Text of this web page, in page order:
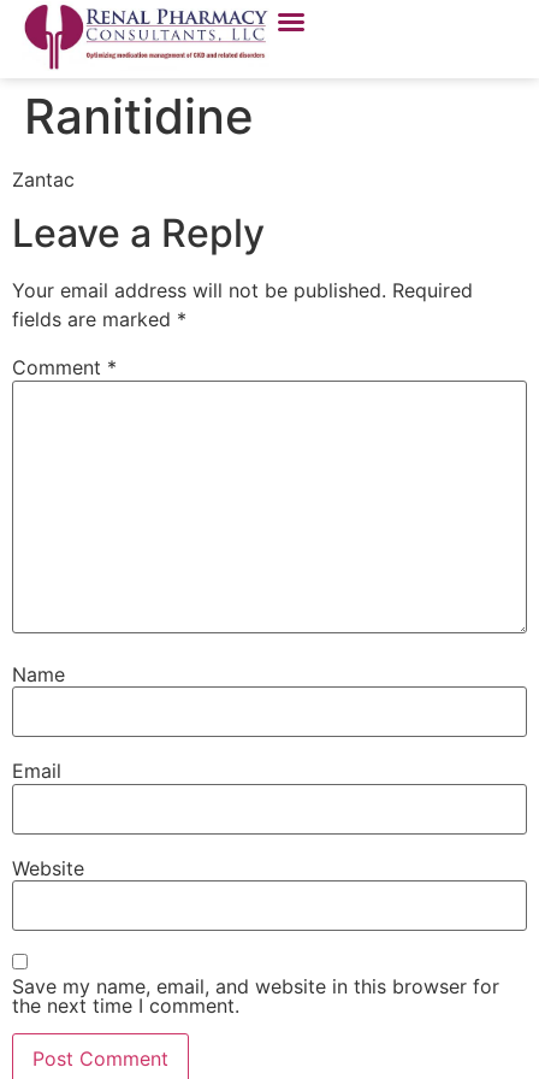
Ranitidine
Zantac
Leave a Reply
Your email address will not be published. Required
fields are marked *
Comment *
Name
Email
Website
Save my name, email, and website in this browser for
the next time I comment.